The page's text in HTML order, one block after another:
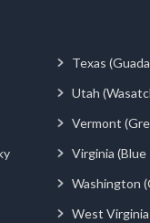
Texas
Utah
Vermont
Virginia
Washington
West